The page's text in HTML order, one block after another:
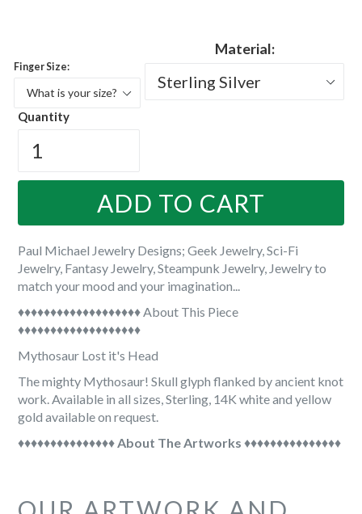
Finger Size:
Material:
Quantity
ADD TO CART
Paul Michael Jewelry Designs; Geek Jewelry, Sci-Fi
Jewelry, Fantasy Jewelry, Steampunk Jewelry, Jewelry to
match your mood and your imagination...
♦♦♦♦♦♦♦♦♦♦♦♦♦♦♦♦♦♦♦ About This Piece
♦♦♦♦♦♦♦♦♦♦♦♦♦♦♦♦♦♦♦
Mythosaur Lost it's Head
The mighty Mythosaur! Skull glyph flanked by ancient knot
work. Available in all sizes, Sterling, 14K white and yellow
gold available on request.
♦♦♦♦♦♦♦♦♦♦♦♦♦♦♦About The Artworks ♦♦♦♦♦♦♦♦♦♦♦♦♦♦♦